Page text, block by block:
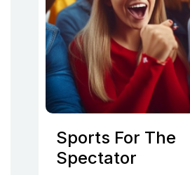
Sports For The
Spectator